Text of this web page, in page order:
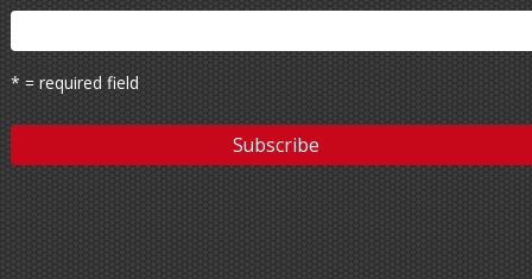
* = required field